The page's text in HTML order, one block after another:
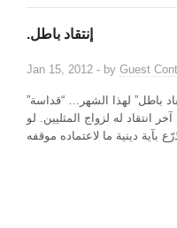
.إنتقاد باطل
Jan 15, 2012 - by Guest
باطل” لهذا الشهر… “قداسة”
انتقاد له لزواج المثليين. لو